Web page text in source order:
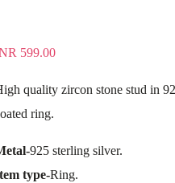
599.00
quality zircon stone stud in
ring.
925 sterling silver.
type-Ring.